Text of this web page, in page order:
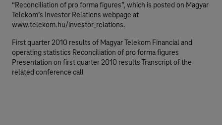
“Reconciliation of pro forma figures”, which is posted on Magyar
Telekom’s Investor Relations webpage at
www.telekom.hu/investor_relations.
First quarter 2010 results of Magyar Telekom Financial and
operating statistics Reconciliation of pro forma figures
Presentation on first quarter 2010 results Transcript of the
related conference call